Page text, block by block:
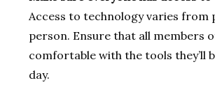
Access to technology varies from
person. Ensure that all members
comfortable with the tools they’ll
day.